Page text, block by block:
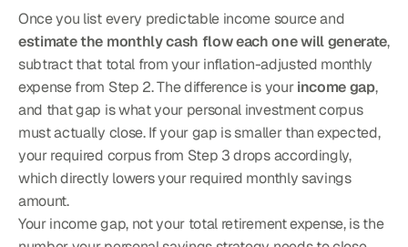
estimate the monthly cash flow each one will generate,
subtract that total from your inflation-adjusted monthly
expense from Step 2. The difference is your income gap,
and that gap is what your personal investment corpus
must actually close. If your gap is smaller than expected,
your required corpus from Step 3 drops accordingly,
which directly lowers your required monthly savings
amount.
Your income gap, not your total retirement expense, is the